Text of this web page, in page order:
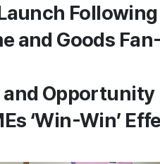
Following
and Goods
and Opportunity
‘Win-Win’